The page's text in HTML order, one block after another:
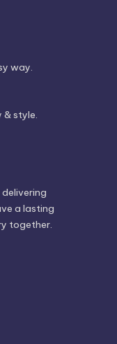
way.
& style.
a lasting
together.